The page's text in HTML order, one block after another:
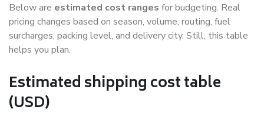
Below are estimated cost ranges for budgeting. Real
pricing changes based on season, volume, routing, fuel
surcharges, packing level, and delivery city. Still, this table
helps you plan.
Estimated shipping cost table
(USD)